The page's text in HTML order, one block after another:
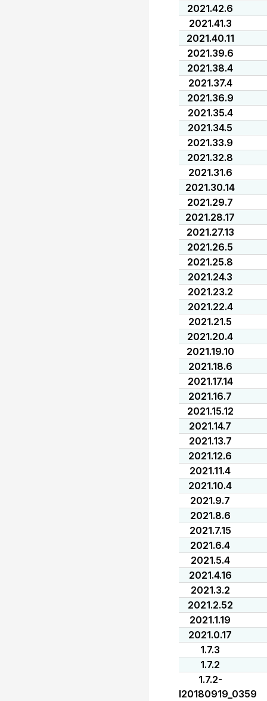
2021.42.6
2021.41.3
2021.40.11
2021.39.6
2021.38.4
2021.37.4
2021.36.9
2021.35.4
2021.34.5
2021.33.9
2021.32.8
2021.31.6
2021.30.14
2021.29.7
2021.28.17
2021.27.13
2021.26.5
2021.25.8
2021.24.3
2021.23.2
2021.22.4
2021.21.5
2021.20.4
2021.19.10
2021.18.6
2021.17.14
2021.16.7
2021.15.12
2021.14.7
2021.13.7
2021.12.6
2021.11.4
2021.10.4
2021.9.7
2021.8.6
2021.7.15
2021.6.4
2021.5.4
2021.4.16
2021.3.2
2021.2.52
2021.1.19
2021.0.17
1.7.3
1.7.2
1.7.2-
I20180919_0359